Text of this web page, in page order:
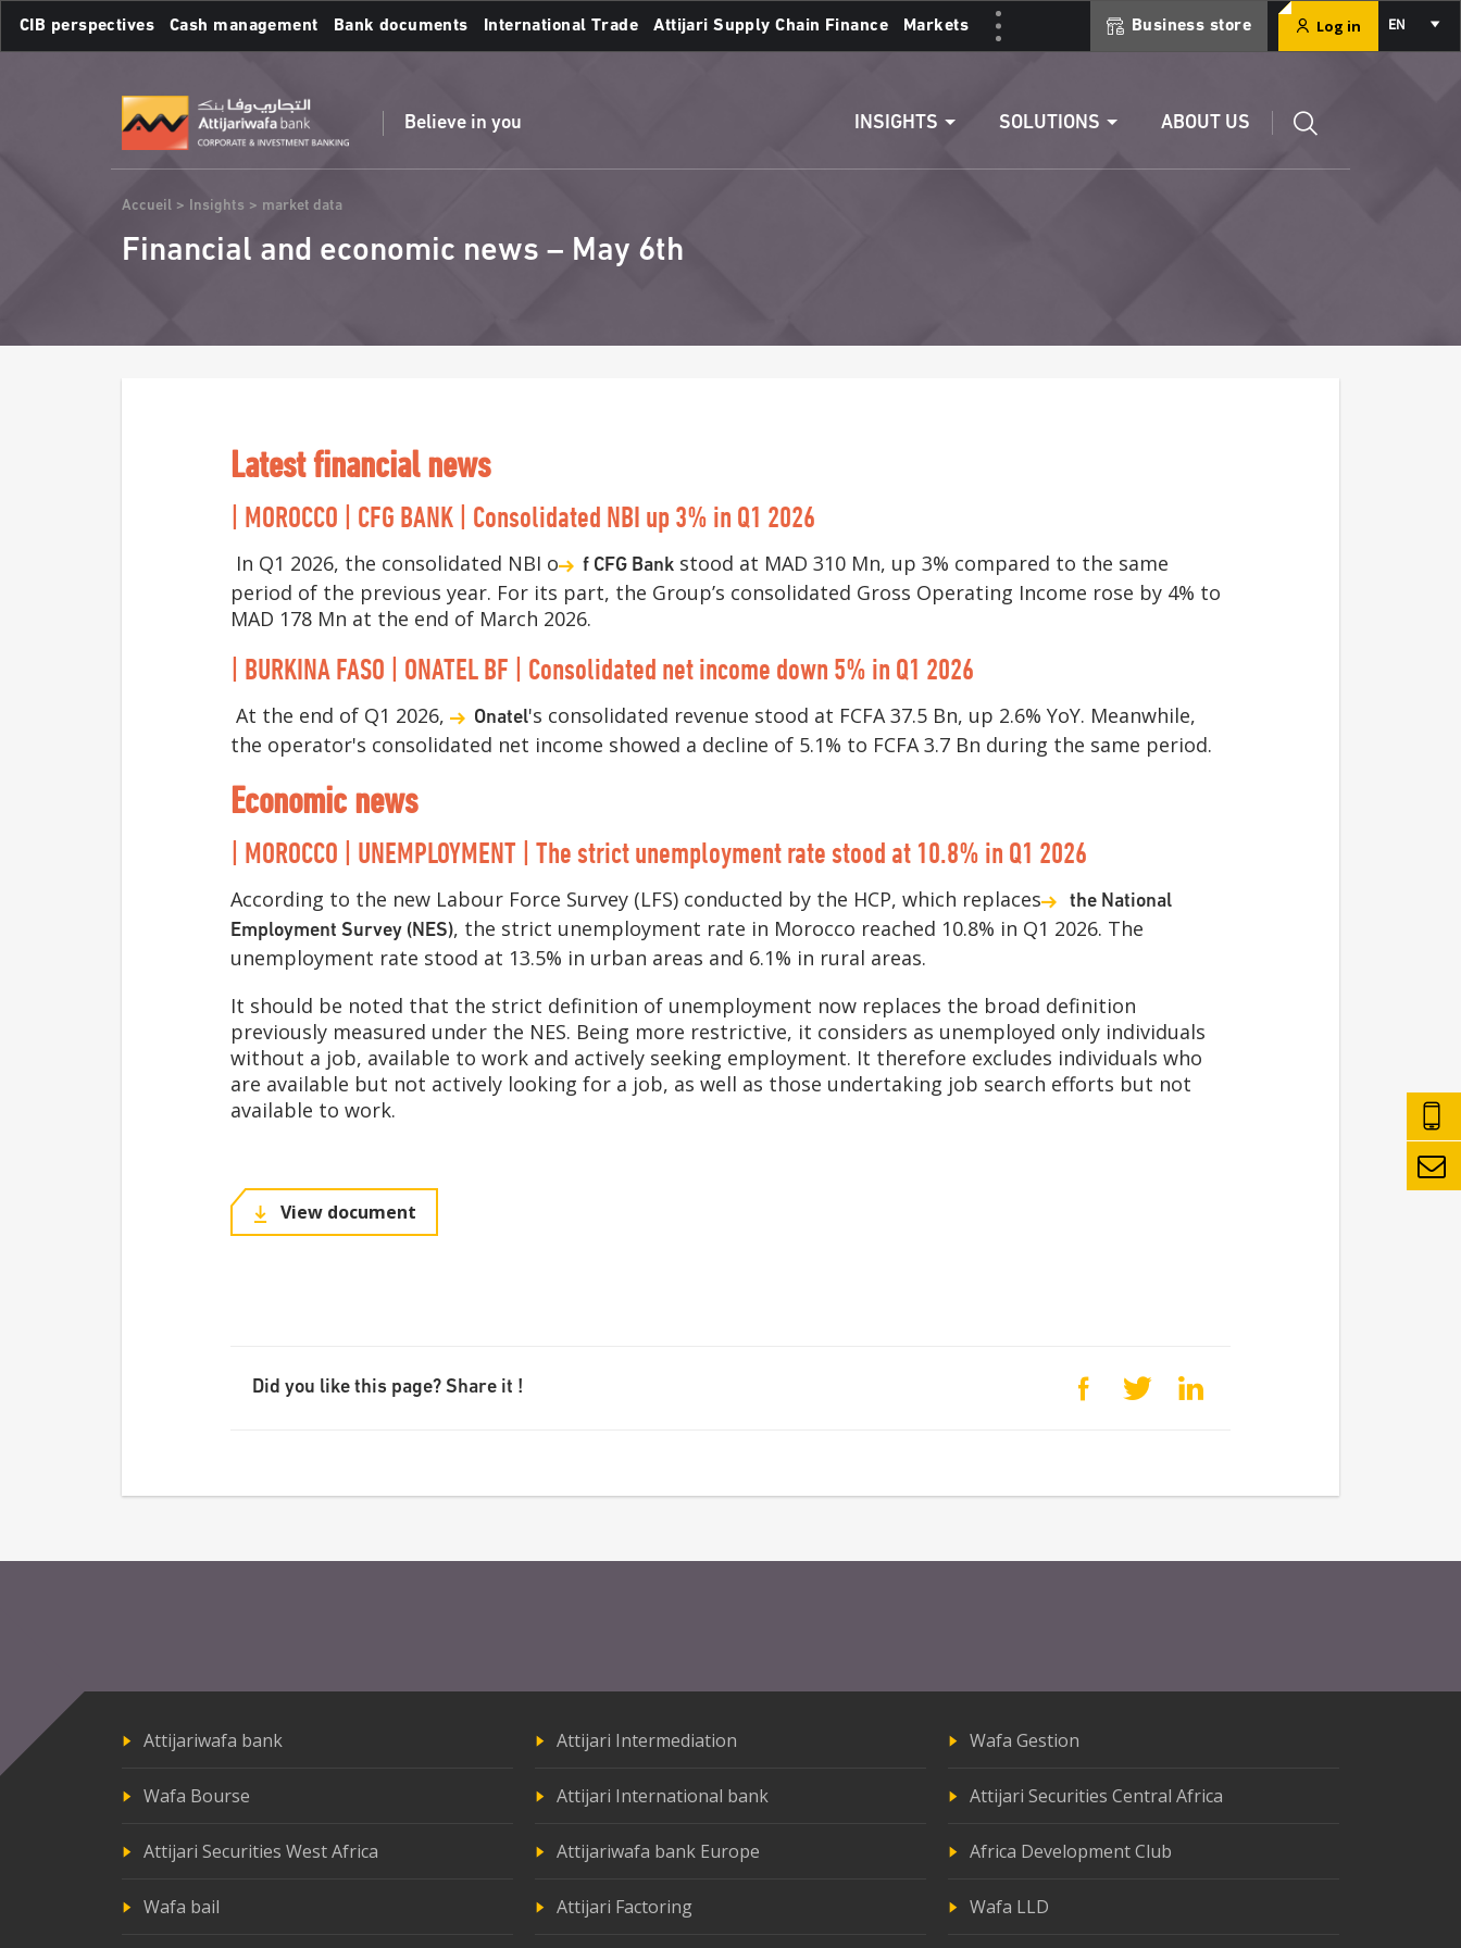
main
CIB perspectives Cash management Bank documents International Trade Attijari Supply Chain Finance Markets Business store Log in
Select
EN
Believe in you INSIGHTS SOLUTIONS ABOUT US
Breadcrumb
Accueil Insights market data
Financial and economic news – May 6th
Latest financial news
| MOROCCO | CFG BANK | Consolidated NBI up 3% in Q1 2026
In Q1 2026, the consolidated NBI o f CFG Bank stood at MAD 310 Mn, up 3% compared to the same
period of the previous year. For its part, the Group’s consolidated Gross Operating Income rose by 4% to
MAD 178 Mn at the end of March 2026.
| BURKINA FASO | ONATEL BF | Consolidated net income down 5% in Q1 2026
At the end of Q1 2026, Onatel's consolidated revenue stood at FCFA 37.5 Bn, up 2.6% YoY. Meanwhile,
the operator's consolidated net income showed a decline of 5.1% to FCFA 3.7 Bn during the same period.
Economic news
| MOROCCO | UNEMPLOYMENT | The strict unemployment rate stood at 10.8% in Q1 2026
According to the new Labour Force Survey (LFS) conducted by the HCP, which replaces
the National
Employment Survey (NES), the strict unemployment rate in Morocco reached 10.8% in Q1 2026. The
unemployment rate stood at 13.5% in urban areas and 6.1% in rural areas.
It should be noted that the strict definition of unemployment now replaces the broad definition
previously measured under the NES. Being more restrictive, it considers as unemployed only individuals
without a job, available to work and actively seeking employment. It therefore excludes individuals who
are available but not actively looking for a job, as well as those undertaking job search efforts but not
available to work.
View document
Did you like this page? Share it !
Attijariwafa bank Attijari Intermediation Wafa Gestion
Wafa Bourse Attijari International bank Attijari Securities Central Africa
Attijari Securities West Africa Attijariwafa bank Europe Africa Development Club
Wafa bail Attijari Factoring Wafa LLD